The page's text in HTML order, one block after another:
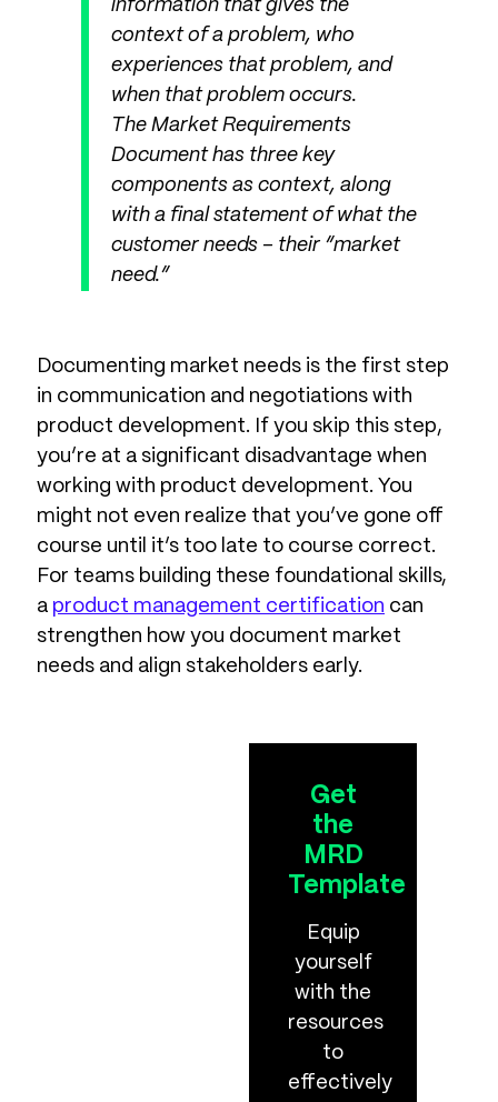
information that gives the
context of a problem, who
experiences that problem, and
when that problem occurs.
The Market Requirements
Document has three key
components as context, along
with a final statement of what the
customer needs – their “market
need.”
Documenting market needs is the first step
in communication and negotiations with
product development. If you skip this step,
you’re at a significant disadvantage when
working with product development. You
might not even realize that you’ve gone off
course until it’s too late to course correct.
For teams building these foundational skills,
a product management certification can
strengthen how you document market
needs and align stakeholders early.
Get
the
MRD
Template
Equip
yourself
with the
resources
to
effectively